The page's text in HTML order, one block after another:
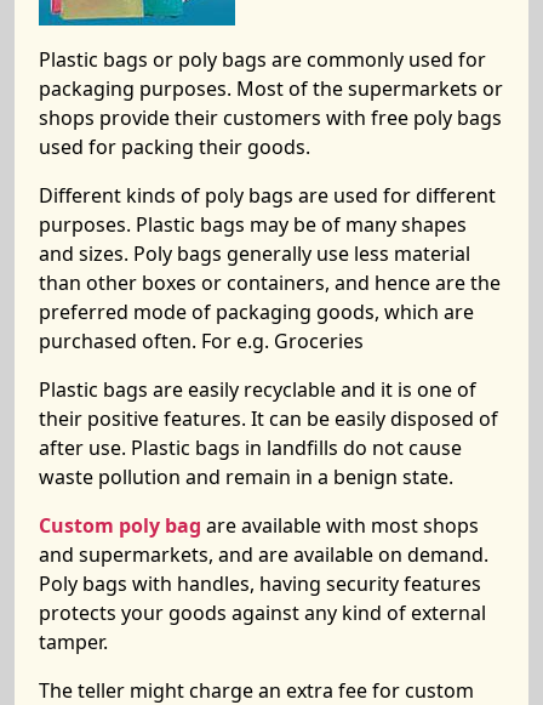
Plastic bags or poly bags are commonly used for
packaging purposes. Most of the supermarkets or
shops provide their customers with free poly bags
used for packing their goods.
Different kinds of poly bags are used for different
purposes. Plastic bags may be of many shapes
and sizes. Poly bags generally use less material
than other boxes or containers, and hence are the
preferred mode of packaging goods, which are
purchased often. For e.g. Groceries
Plastic bags are easily recyclable and it is one of
their positive features. It can be easily disposed of
after use. Plastic bags in landfills do not cause
waste pollution and remain in a benign state.
Custom poly bag are available with most shops
and supermarkets, and are available on demand.
Poly bags with handles, having security features
protects your goods against any kind of external
tamper.
The teller might charge an extra fee for custom